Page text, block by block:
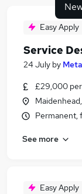
Similar
It Support
It Support
Service
Easy Apply
Service
24 July by
£29,000
Permanent,
See more
Easy Apply